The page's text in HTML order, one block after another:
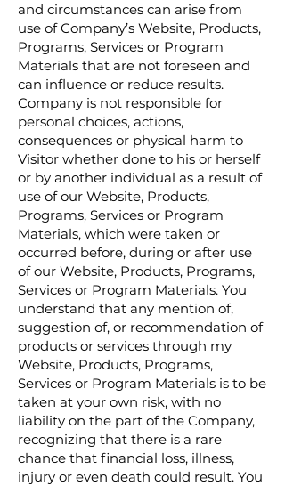
and circumstances can arise from
use of Company’s Website, Products,
Programs, Services or Program
Materials that are not foreseen and
can influence or reduce results.
Company is not responsible for
personal choices, actions,
consequences or physical harm to
Visitor whether done to his or herself
or by another individual as a result of
use of our Website, Products,
Programs, Services or Program
Materials, which were taken or
occurred before, during or after use
of our Website, Products, Programs,
Services or Program Materials. You
understand that any mention of,
suggestion of, or recommendation of
products or services through my
Website, Products, Programs,
Services or Program Materials is to be
taken at your own risk, with no
liability on the part of the Company,
recognizing that there is a rare
chance that financial loss, illness,
injury or even death could result. You